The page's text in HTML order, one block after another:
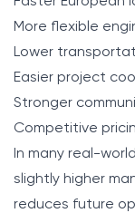
More flexible
Lower
Easier project
Stronger
Competitive
In many real-
slightly higher
reduces future